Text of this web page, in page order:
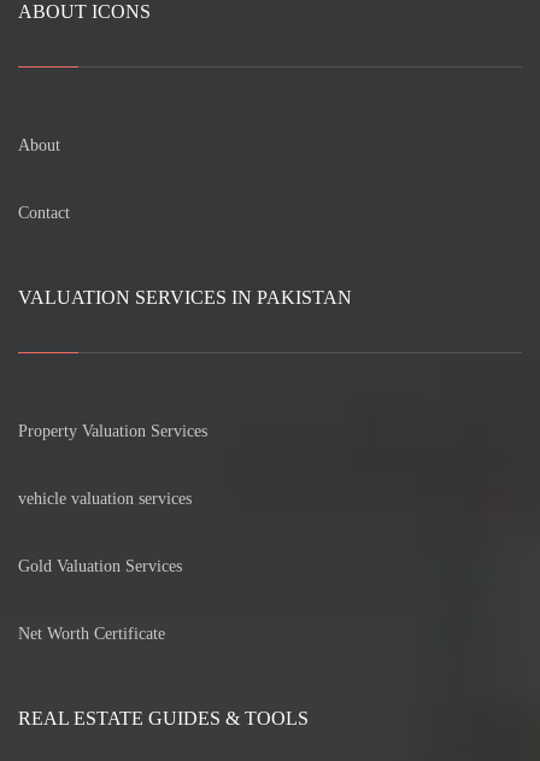
ABOUT ICONS
About
Contact
VALUATION SERVICES IN PAKISTAN
Property Valuation Services
vehicle valuation services
Gold Valuation Services
Net Worth Certificate
REAL ESTATE GUIDES & TOOLS